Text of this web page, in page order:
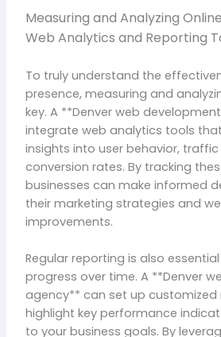
Measuring and Analyzing
Web Analytics and Reporting
To truly understand the
presence, measuring and
key. A **Denver web
integrate web analytics tools
insights into user behavior,
conversion rates. By tracking
businesses can make informed
their marketing strategies and
improvements.
Regular reporting is also
progress over time. A **Denver
agency** can set up
highlight key performance
to your business goals. By